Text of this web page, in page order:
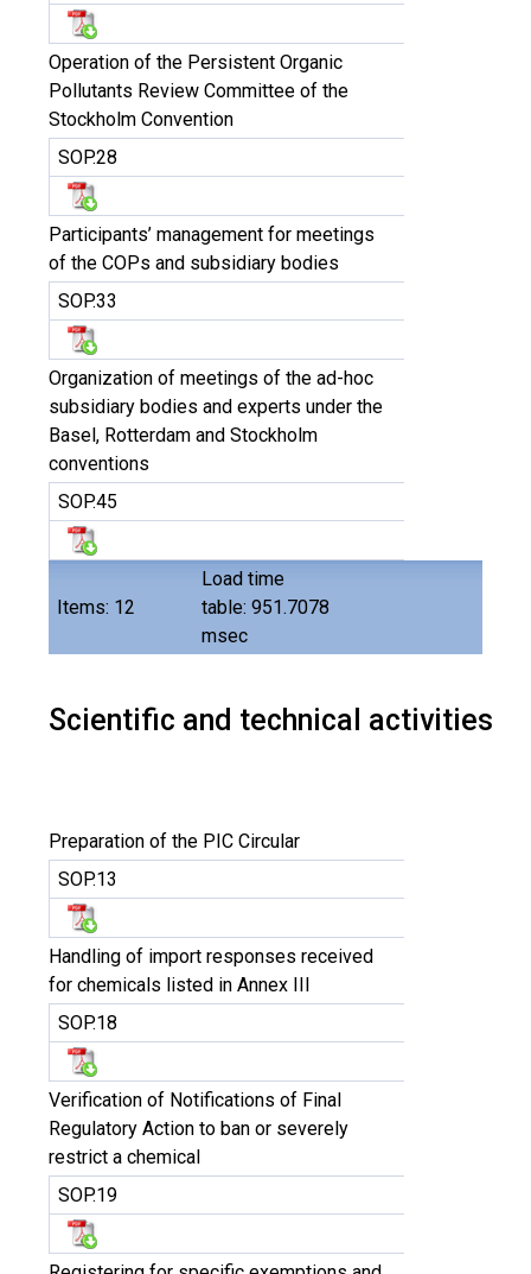
Items: 12
Load time
table: 951.7078
msec
Operation of the Persistent Organic
Pollutants Review Committee of the
Stockholm Convention
SOP.28
Participants’ management for meetings
of the COPs and subsidiary bodies
SOP.33
Organization of meetings of the ad-hoc
subsidiary bodies and experts under the
Basel, Rotterdam and Stockholm
conventions
SOP.45
Scientific and technical activities
Preparation of the PIC Circular
SOP.13
Handling of import responses received
for chemicals listed in Annex III
SOP.18
Verification of Notifications of Final
Regulatory Action to ban or severely
restrict a chemical
SOP.19